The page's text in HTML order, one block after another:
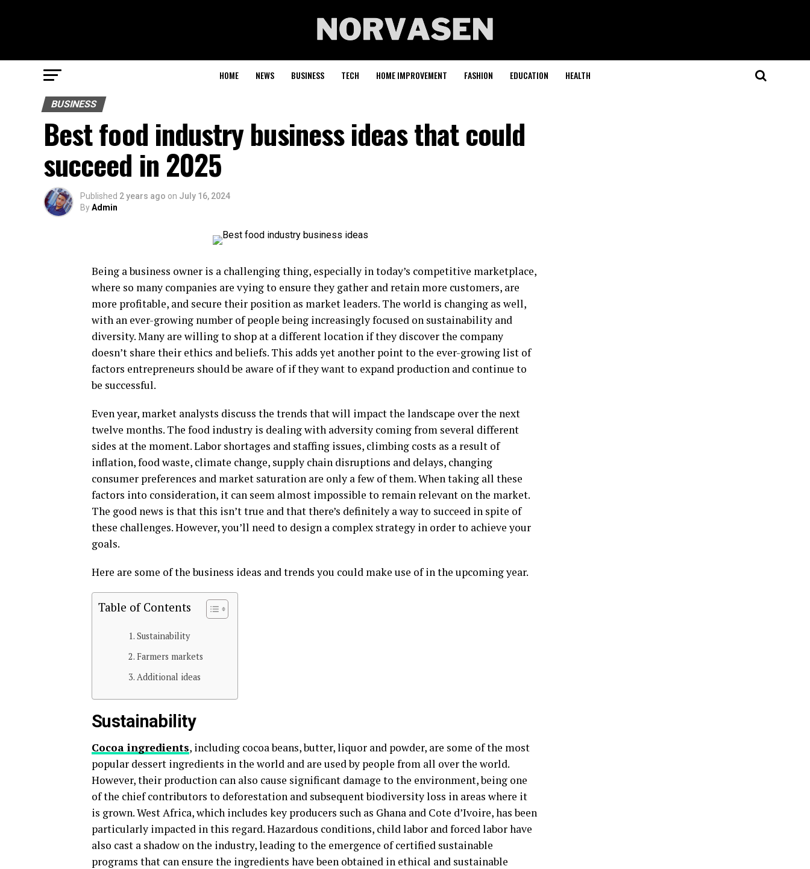
HOME NEWS BUSINESS TECH HOME IMPROVEMENT FASHION EDUCATION HEALTH
BUSINESS
Best food industry business ideas that could
succeed in 2025
Published 2 years ago on July 16, 2024
ByAdmin
Being a business owner is a challenging thing, especially in today’s competitive marketplace,
where so many companies are vying to ensure they gather and retain more customers, are
more profitable, and secure their position as market leaders. The world is changing as well,
with an ever-growing number of people being increasingly focused on sustainability and
diversity. Many are willing to shop at a different location if they discover the company
doesn’t share their ethics and beliefs. This adds yet another point to the ever-growing list of
factors entrepreneurs should be aware of if they want to expand production and continue to
be successful.
Even year, market analysts discuss the trends that will impact the landscape over the next
twelve months. The food industry is dealing with adversity coming from several different
sides at the moment. Labor shortages and staffing issues, climbing costs as a result of
inflation, food waste, climate change, supply chain disruptions and delays, changing
consumer preferences and market saturation are only a few of them. When taking all these
factors into consideration, it can seem almost impossible to remain relevant on the market.
The good news is that this isn’t true and that there’s definitely a way to succeed in spite of
these challenges. However, you’ll need to design a complex strategy in order to achieve your
goals.
Here are some of the business ideas and trends you could make use of in the upcoming year.
Table of Contents
Sustainability
Farmers markets
Additional ideas
Sustainability
Cocoa ingredients, including cocoa beans, butter, liquor and powder, are some of the most
popular dessert ingredients in the world and are used by people from all over the world.
However, their production can also cause significant damage to the environment, being one
of the chief contributors to deforestation and subsequent biodiversity loss in areas where it
is grown. West Africa, which includes key producers such as Ghana and Cote d’Ivoire, has been
particularly impacted in this regard. Hazardous conditions, child labor and forced labor have
also cast a shadow on the industry, leading to the emergence of certified sustainable
programs that can ensure the ingredients have been obtained in ethical and sustainable